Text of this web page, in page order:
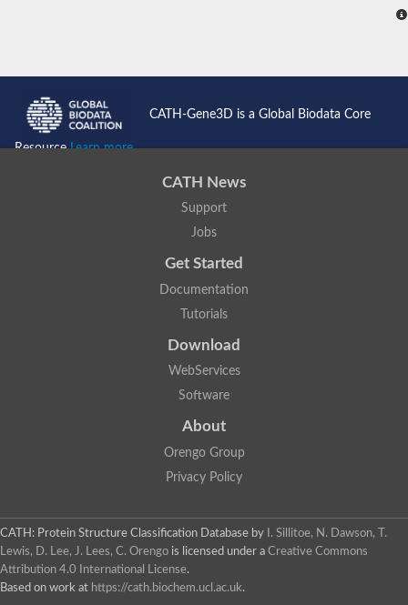
CATH-Gene3D is a Global Biodata Core
ResourceLearn more...
CATH News
Support
Jobs
Get Started
Documentation
Tutorials
Download
WebServices
Software
About
Orengo Group
Privacy Policy
CATH: Protein Structure Classification Database by
I. Sillitoe, N. Dawson, T.
Lewis, D. Lee, J. Lees, C. Orengo is licensed under a Creative Commons
Attribution 4.0 International License.
Based on work at https://cath.biochem.ucl.ac.uk.